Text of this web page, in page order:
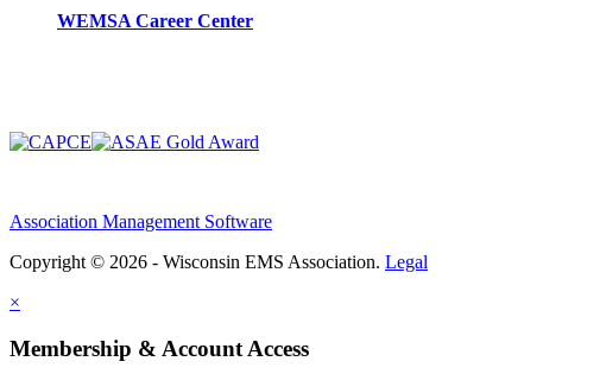
WEMSA Career Center
Association Management Software
Copyright © 2026 - Wisconsin EMS Association. Legal
×
Membership & Account Access